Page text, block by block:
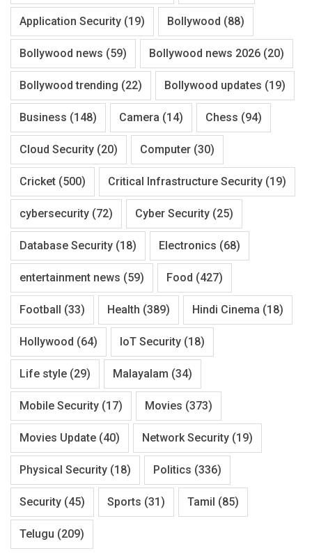
Application Security (19) Bollywood (88)
Bollywood news (59) Bollywood news 2026 (20)
Bollywood trending (22) Bollywood updates (19)
Business (148) Camera (14) Chess (94)
Cloud Security (20) Computer (30)
Cricket (500) Critical Infrastructure Security (19)
cybersecurity (72) Cyber Security (25)
Database Security (18) Electronics (68)
entertainment news (59) Food (427)
Football (33) Health (389) Hindi Cinema (18)
Hollywood (64) IoT Security (18)
Life style (29) Malayalam (34)
Mobile Security (17) Movies (373)
Movies Update (40) Network Security (19)
Physical Security (18) Politics (336)
Security (45) Sports (31) Tamil (85)
Telugu (209)